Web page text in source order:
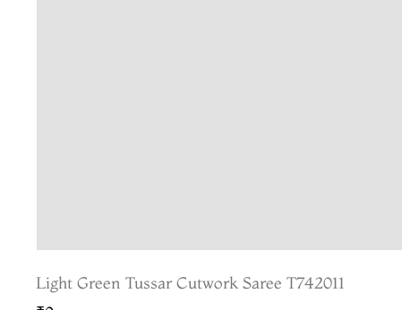
Light Green Tussar Cutwork Saree T742011